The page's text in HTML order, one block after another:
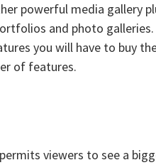
powerful media gallery
and photo
you will have to buy
of features.
viewers to see a